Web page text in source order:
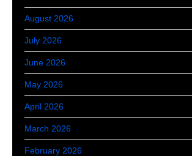
August 2026
July 2026
June 2026
May 2026
April 2026
March 2026
February 2026